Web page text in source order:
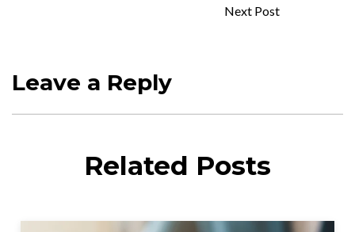
Next Post
Leave a Reply
Related Posts